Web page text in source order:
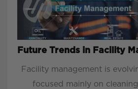
Future Trends in Facility
Facility management is
focused mainly on